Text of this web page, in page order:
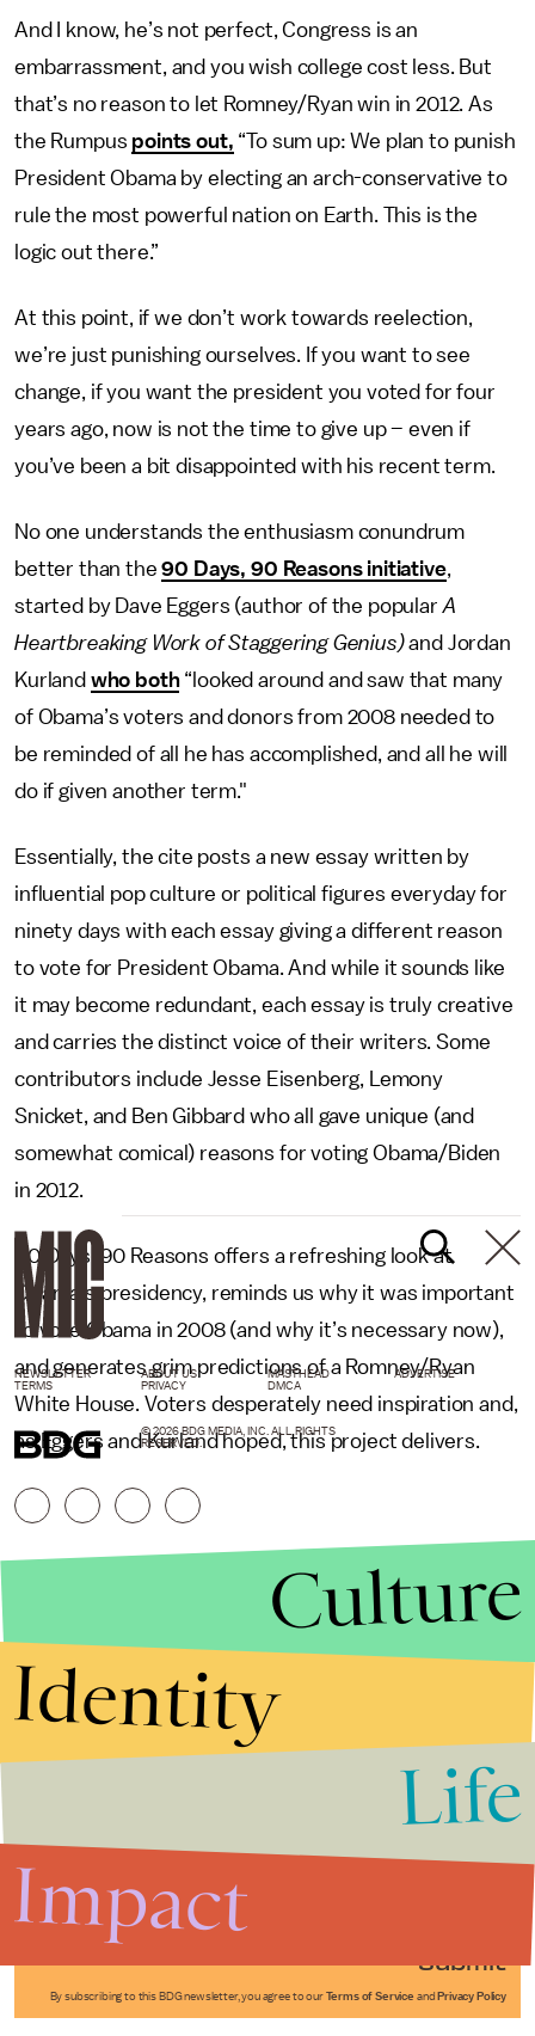
And I know, he’s not perfect, Congress is an
embarrassment, and you wish college cost less. But
that’s no reason to let Romney/Ryan win in 2012. As
the Rumpus points out, “To sum up: We plan to punish
President Obama by electing an arch-conservative to
rule the most powerful nation on Earth. This is the
logic out there.”
At this point, if we don’t work towards reelection,
we’re just punishing ourselves. If you want to see
change, if you want the president you voted for four
years ago, now is not the time to give up – even if
you’ve been a bit disappointed with his recent term.
No one understands the enthusiasm conundrum
better than the90 Days, 90 Reasons initiative,
started by Dave Eggers (author of the popularA
Heartbreaking Work of Staggering Genius)and Jordan
Kurland who both“looked around and saw that many
of Obama’s voters and donors from 2008 needed to
be reminded of all he has accomplished, and all he will
do if given another term."
Essentially, the cite posts a new essay written by
influential pop culture or political figures everyday for
ninety days with each essay giving a different reason
to vote for President Obama. And while it sounds like
it may become redundant, each essay is truly creative
and carries the distinct voice of their writers. Some
contributors include Jesse Eisenberg, Lemony
Snicket, and Ben Gibbard who all gave unique (and
somewhat comical) reasons for voting Obama/Biden
in 2012.
90 Days, 90 Reasons offers a refreshing look at
Obama’s presidency, reminds us why it was important
to vote Obama in 2008 (and why it’s necessary now),
and generates grim predictions of a Romney/Ryan
White House. Voters desperately need inspiration and,
as Eggers and Kurland hoped, this project delivers.
Submit
By subscribing to this BDG newsletter, you agree to our Terms of Service and Privacy Policy
NEWSLETTER ABOUT US MASTHEAD
ADVERTISE
TERMS
PRIVACY DMCA
© 2026 BDG MEDIA, INC. ALL RIGHTS
RESERVED.
Culture
Identity
Life
Impact